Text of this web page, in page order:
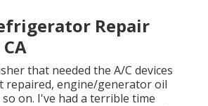
Repair
that needed the A/C devices
repaired, engine/generator oil
on. I've had a terrible time